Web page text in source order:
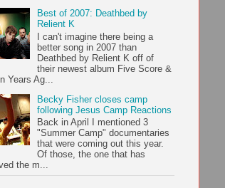
Best of 2007: Deathbed by
Relient K
I can't imagine there being a
better song in 2007 than
Deathbed by Relient K off of
their newest album Five Score &
Years Ag...
Becky Fisher closes camp
following Jesus Camp Reactions
Back in April I mentioned 3
"Summer Camp" documentaries
that were coming out this year.
Of those, the one that has
the m...